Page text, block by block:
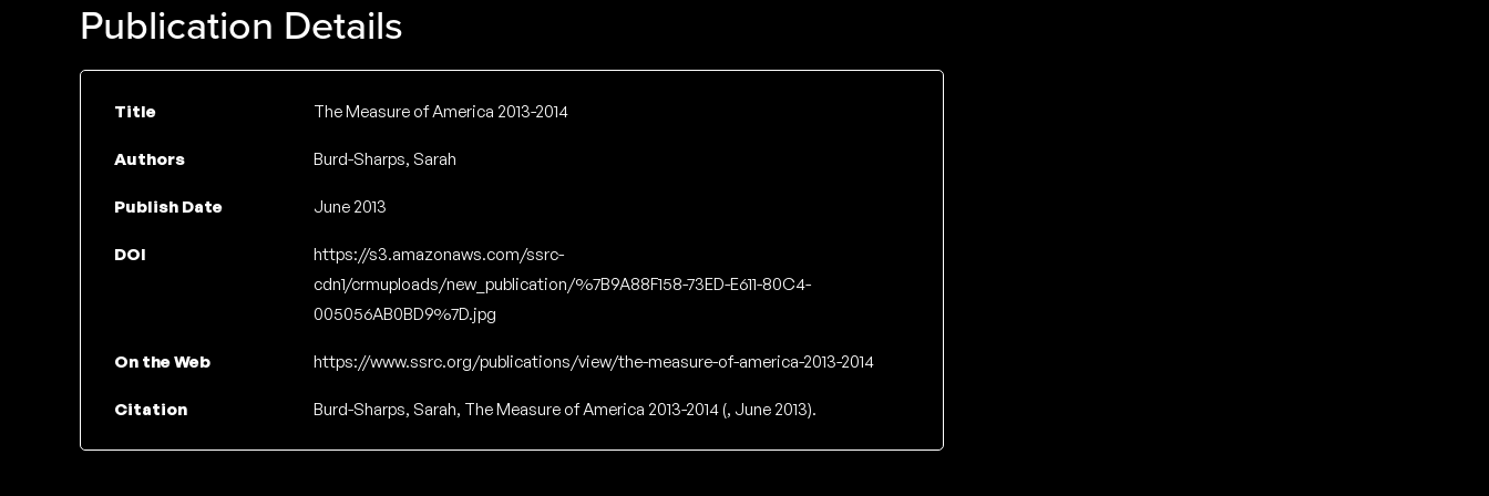
Publication Details
Title The Measure of America 2013-2014
Authors Burd-Sharps, Sarah
Publish Date June 2013
DOI
https://s3.amazonaws.com/ssrc-
cdn1/crmuploads/new_publication/%7B9A88F158-73ED-E611-80C4-
005056AB0BD9%7D.jpg
On the Web https://www.ssrc.org/publications/view/the-measure-of-america-2013-2014
Citation Burd-Sharps, Sarah, The Measure of America 2013-2014 (, June 2013).